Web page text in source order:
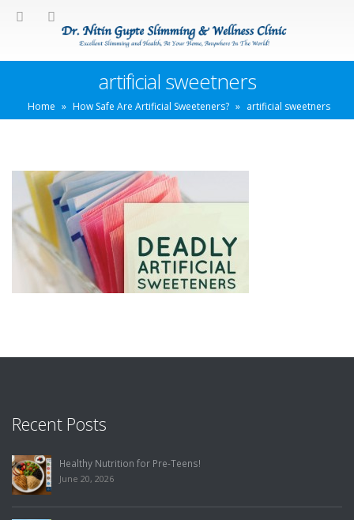
artificial sweetners
Home » How Safe Are Artificial Sweeteners? » artificial sweetners
Recent Posts
Healthy Nutrition for Pre-Teens!
June 20, 2026